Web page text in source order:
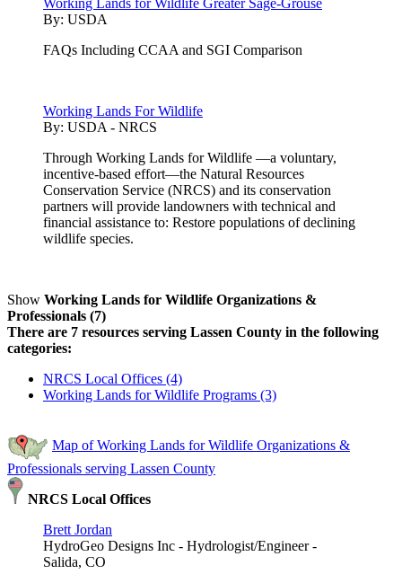
By: USDA
FAQs Including CCAA and SGI Comparison
Working Lands For Wildlife
By: USDA - NRCS
Through Working Lands for Wildlife —a voluntary,
incentive-based effort—the Natural Resources
Conservation Service (NRCS) and its conservation
partners will provide landowners with technical and
financial assistance to: Restore populations of declining
wildlife species.
Show Working Lands for Wildlife Organizations &
Professionals (7)
There are 7 resources serving Lassen County in the following
categories:
NRCS Local Offices (4)
Working Lands for Wildlife Programs (3)
Map of Working Lands for Wildlife Organizations &
Professionals serving Lassen County
NRCS Local Offices
Brett Jordan
HydroGeo Designs Inc - Hydrologist/Engineer -
Salida, CO